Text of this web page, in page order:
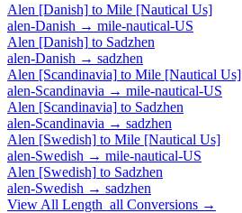
Alen [Danish] to Mile [Nautical Us]
alen-Danish → mile-nautical-US
Alen [Danish] to Sadzhen
alen-Danish → sadzhen
Alen [Scandinavia] to Mile [Nautical Us]
alen-Scandinavia → mile-nautical-US
Alen [Scandinavia] to Sadzhen
alen-Scandinavia → sadzhen
Alen [Swedish] to Mile [Nautical Us]
alen-Swedish → mile-nautical-US
Alen [Swedish] to Sadzhen
alen-Swedish → sadzhen
View All Length_all Conversions →